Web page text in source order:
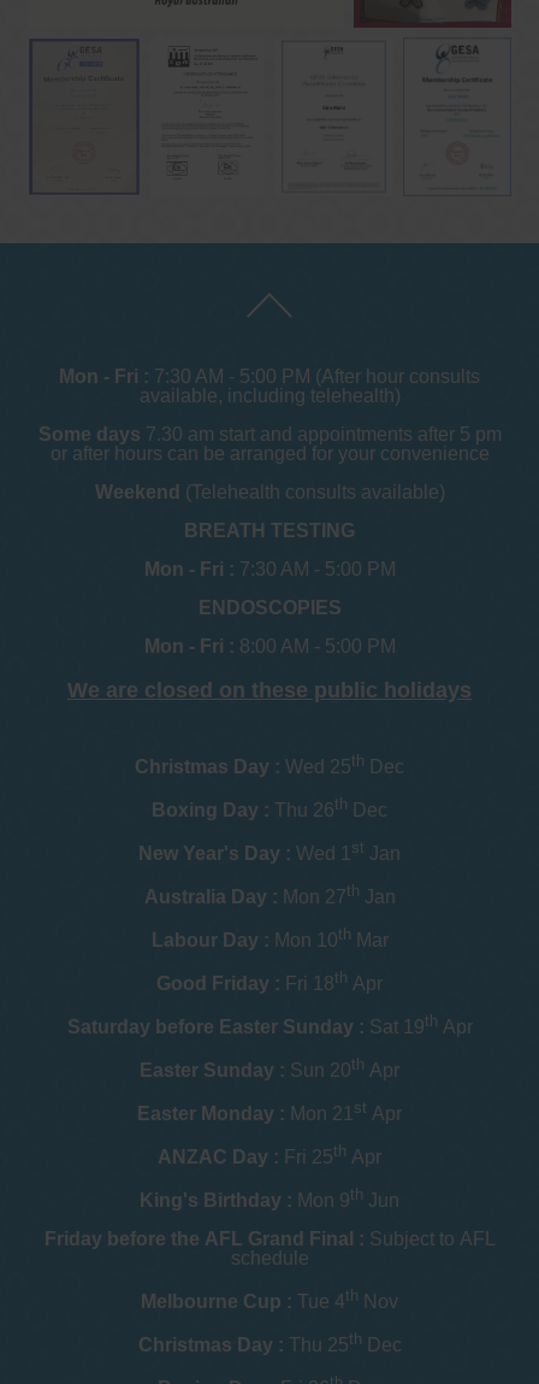
Mon - Fri : 7:30 AM - 5:00 PM (After hour consults
available, including telehealth)
Some days 7.30 am start and appointments after 5 pm
or after hours can be arranged for your convenience
Weekend (Telehealth consults available)
BREATH TESTING
Mon - Fri : 7:30 AM - 5:00 PM
ENDOSCOPIES
Mon - Fri : 8:00 AM - 5:00 PM
We are closed on these public holidays
Christmas Day : Wed 25th Dec
Boxing Day : Thu 26th Dec
New Year's Day : Wed 1 st Jan
Australia Day : Mon 27th Jan
Labour Day : Mon 10th Mar
Good Friday : Fri 18th Apr
Saturday before Easter Sunday : Sat 19th Apr
Easter Sunday : Sun 20th Apr
Easter Monday : Mon 21 st Apr
ANZAC Day : Fri 25th Apr
King's Birthday : Mon 9th Jun
Friday before the AFL Grand Final : Subject to AFL
schedule
Melbourne Cup : Tue 4th Nov
Christmas Day : Thu 25th Dec